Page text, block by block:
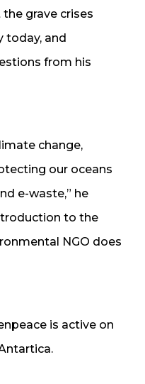
grave crises
today, and
from his
change,
our oceans
e-waste,” he
to the
NGO does
is active on